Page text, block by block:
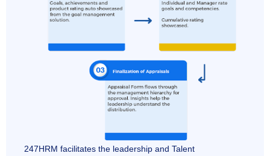
247HRM facilitates the leadership and Talent